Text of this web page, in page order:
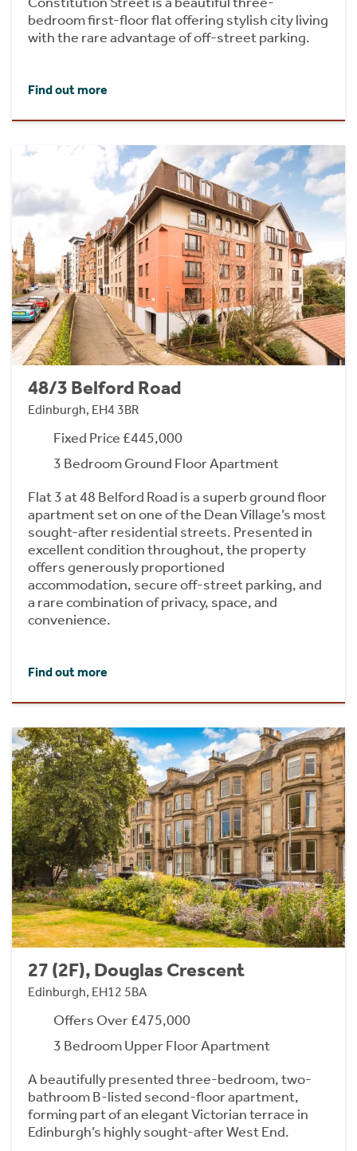
bedroom first-floor flat offering stylish city living
with the rare advantage of off-street parking.
Find out more
48/3 Belford Road
Edinburgh, EH4 3BR
Fixed Price £445,000
3 Bedroom Ground Floor Apartment
Flat 3 at 48 Belford Road is a superb ground floor
apartment set on one of the Dean Village’s most
sought-after residential streets. Presented in
excellent condition throughout, the property
offers generously proportioned
accommodation, secure off-street parking, and
a rare combination of privacy, space, and
convenience.
Find out more
27 (2F), Douglas Crescent
Edinburgh, EH12 5BA
Offers Over £475,000
3 Bedroom Upper Floor Apartment
A beautifully presented three-bedroom, two-
bathroom B-listed second-floor apartment,
forming part of an elegant Victorian terrace in
Edinburgh’s highly sought-after West End.